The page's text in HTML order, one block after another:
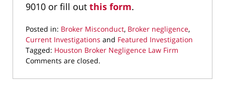
9010 or fill out this form.
Posted in: Broker Misconduct, Broker negligence,
Current Investigations and Featured Investigation
Tagged: Houston Broker Negligence Law Firm
Updated:
19,
Comments are closed.